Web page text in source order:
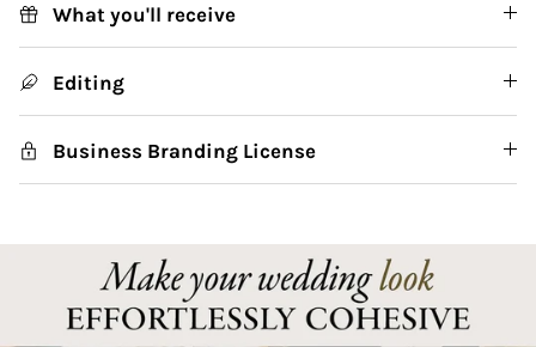
What you'll receive
Editing
Business Branding License